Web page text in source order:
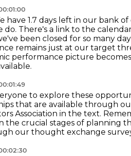
have 1.7 days left in our bank
do. There's a link to the
been closed for so many
remains just at our target
performance picture
to explore these
that are available through
Association in the text.
the crucial stages of planning
our thought exchange